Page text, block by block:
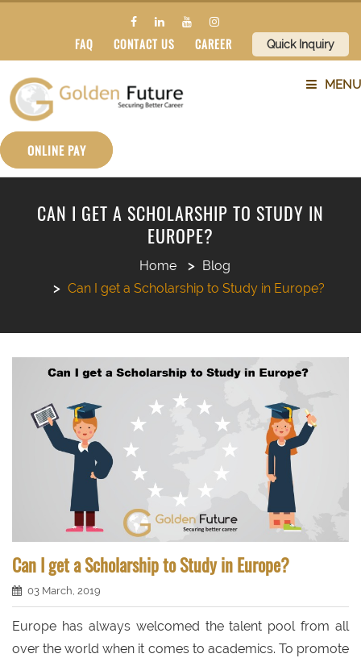
FAQ CONTACT US CAREER Quick Inquiry
MENU
ABOUT US
ONLINE PAY
CAN I GET A SCHOLARSHIP TO STUDY IN
EUROPE?
Home
Blog
Can I get a Scholarship to Study in Europe?
Can I get a Scholarship to Study in Europe?
03 March, 2019
Europe has always welcomed the talent pool from all
over the world when it comes to academics. To promote